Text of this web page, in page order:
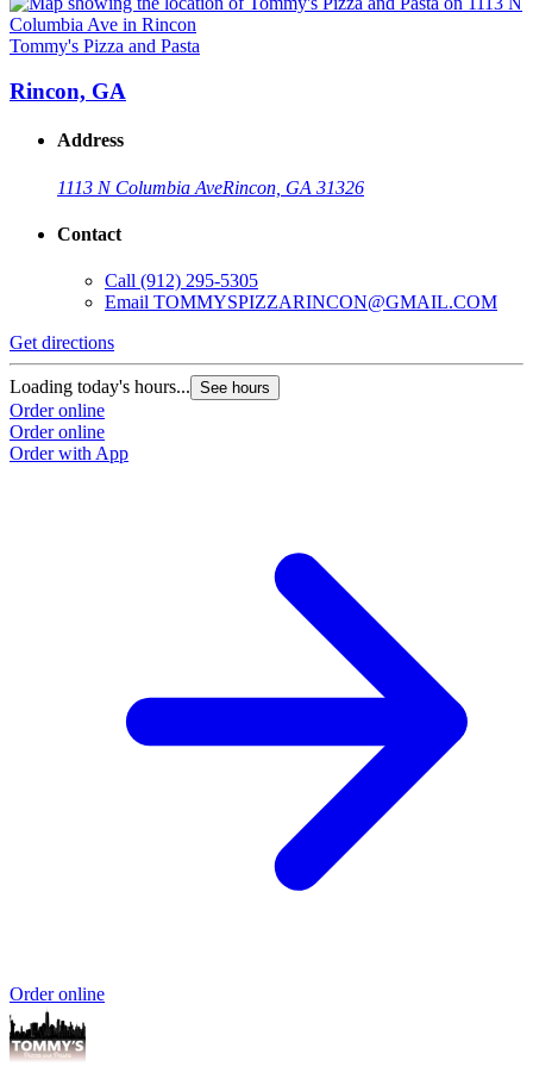
Tommy's Pizza and Pasta
Rincon, GA
Address
1113 N Columbia AveRincon, GA 31326
Contact
Call (912) 295-5305
Email TOMMYSPIZZARINCON@GMAIL.COM
Get directions
Loading today's hours... See hours
Order online
Order online
Order with App
Order online